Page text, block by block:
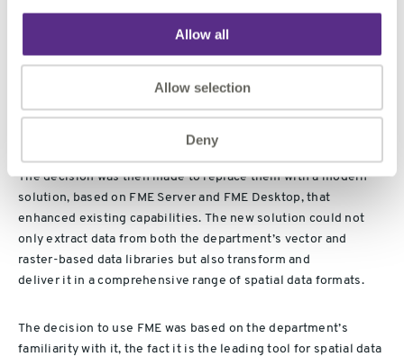
Allow all
Allow selection
Deny
engaged 1Spatial
addedresellerof FME in Australia, to conduct a review of the
department’s existing spatial data service system
specifically, the components of the system which provide
The decision wasthenmade to replace them with a modern
solution, based on FME Server and FME Desktop, that
enhanced existing capabilities. The new solution could not
only extract data from both the department’s vector and
raster-based data libraries but also transformand
deliver it in a comprehensive range of spatial data formats.
The decision to use FME was based on the department’s
familiarity with it, the fact it is the leading tool for spatial data